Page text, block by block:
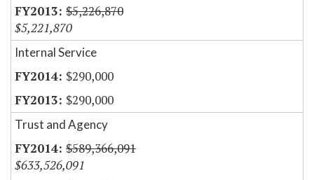
$5,226,870
$5,221,870
Internal Service
$290,000
$290,000
Trust and Agency
$589,366,091
$633,526,091